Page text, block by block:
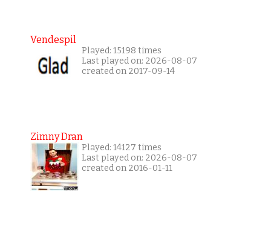
Vendespil
Played: 15198 times
Last played on: 2026-08-07
created on 2017-09-14
Zimny Dran
Played: 14127 times
Last played on: 2026-08-07
created on 2016-01-11